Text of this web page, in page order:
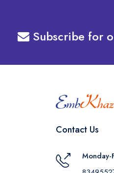
Subscribe for
Contact Us
Monday-